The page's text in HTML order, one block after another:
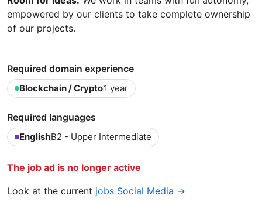
empowered by our clients to take complete ownership
of our projects.
Required domain experience
Blockchain / Crypto1 year
Required languages
EnglishB2 - Upper Intermediate
The job ad is no longer active
Look at the current jobs Social Media →